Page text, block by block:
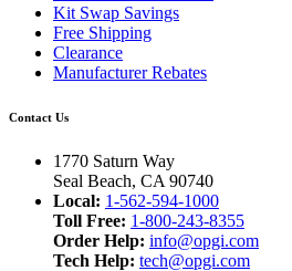
Kit Swap Savings
Free Shipping
Clearance
Manufacturer Rebates
Contact Us
1770 Saturn Way
Seal Beach, CA 90740
Local: 1-562-594-1000
Toll Free: 1-800-243-8355
Order Help: info@opgi.com
Tech Help: tech@opgi.com